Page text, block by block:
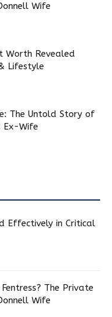
Wife
Worth Revealed
Lifestyle
The Untold Story of
Ex-Wife
Effectively in Critical
The Private
Wife